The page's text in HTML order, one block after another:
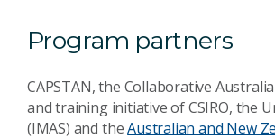
Program partners
CAPSTAN, the Collaborative
and training initiative of CSIRO, the
(IMAS) and theAustralian and New